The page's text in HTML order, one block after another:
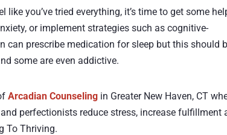
you’ve tried everything, it’s time to get some
or implement strategies such as cognitive-
can prescribe medication for sleep but this should
some are even addictive.
Arcadian Counseling in Greater New Haven, CT
perfectionists reduce stress, increase fulfillment
To Thriving.